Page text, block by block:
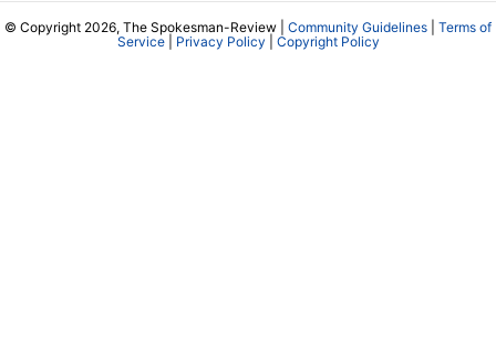
© Copyright 2026, The Spokesman-Review | Community Guidelines
Terms of
Service| Privacy Policy Copyright Policy